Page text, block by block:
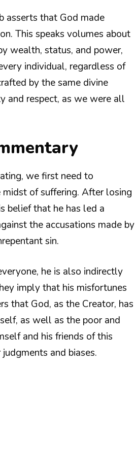
asserts that God made
This speaks volumes about
wealth, status, and power,
individual, regardless of
by the same divine
and respect, as we were all
we first need to
midst of suffering. After losing
belief that he has led a
the accusations made by
sin.
he is also indirectly
imply that his misfortunes
that God, as the Creator, has
as well as the poor and
and his friends of this
and biases.